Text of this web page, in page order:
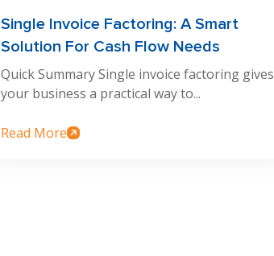
Single Invoice Factoring: A Smart
Solution For Cash Flow Needs
Quick Summary Single invoice factoring gives
your business a practical way to...
Read More